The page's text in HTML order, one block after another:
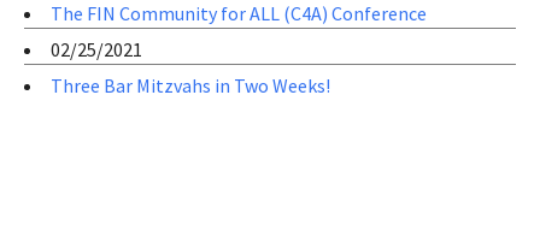
The FIN Community for ALL (C4A) Conference
02/25/2021
Three Bar Mitzvahs in Two Weeks!